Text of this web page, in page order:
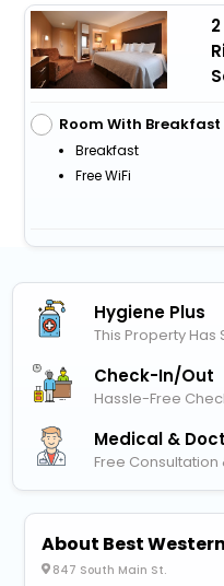
Room With Breakfast
Breakfast
Free WiFi
Hygiene Plus
This Property
Check-In/out
Hassle-Free
Medical &
Free Consultation
About Best
847 South Main St.